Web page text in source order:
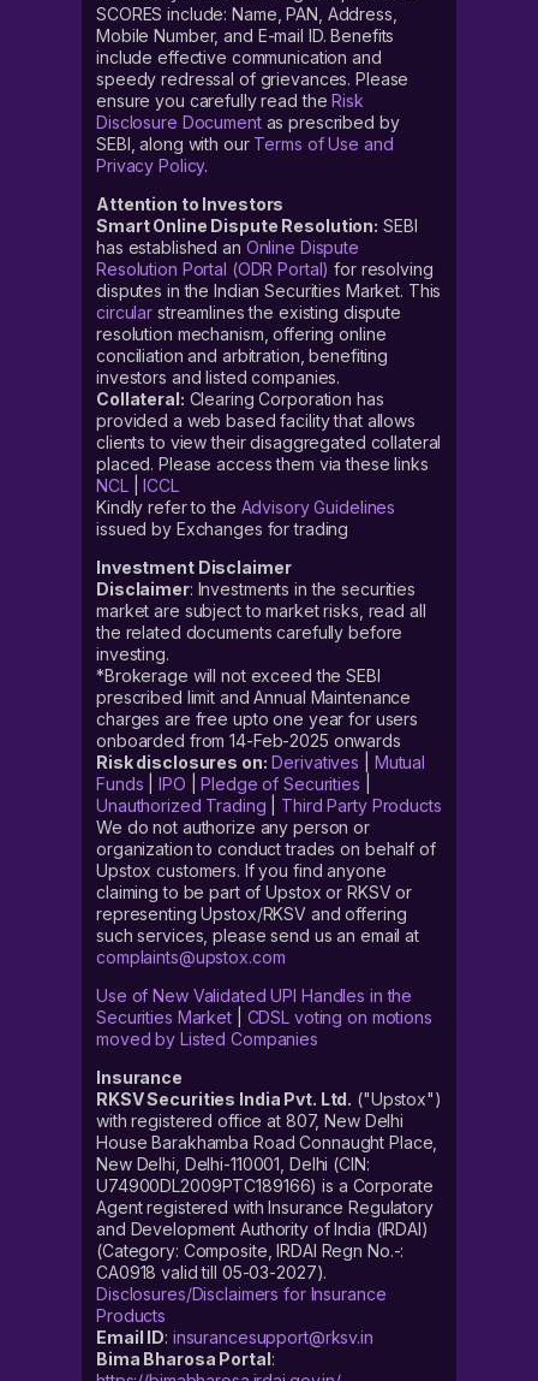
SCORES include: Name, PAN, Address,
Mobile Number, and E-mail ID. Benefits
include effective communication and
speedy redressal of grievances. Please
ensure you carefully read theRisk
Disclosure Documentas prescribed by
SEBI, along with our Terms of Use and
Privacy Policy.
Attention to Investors
Smart Online Dispute Resolution: SEBI
has established an Online Dispute
Resolution Portal (ODR Portal) for resolving
disputes in the Indian Securities Market. This
circular streamlines the existing dispute
resolution mechanism, offering online
conciliation and arbitration, benefiting
investors and listed companies.
Collateral: Clearing Corporation has
provided a web based facility that allows
clients to view their disaggregated collateral
placed. Please access them via these links
NCL|ICCL
Kindly refer to the Advisory Guidelines
issued by Exchanges for trading
Investment Disclaimer
Disclaimer: Investments in the securities
market are subject to market risks, read all
the related documents carefully before
investing.
*Brokerage will not exceed the SEBI
prescribed limit and Annual Maintenance
charges are free upto one year for users
onboarded from 14-Feb-2025 onwards
Risk disclosures on: Derivatives
Mutual
Funds |IPO |Pledge of Securities
Unauthorized Trading
Third Party Products
We do not authorize any person or
organization to conduct trades on behalf of
Upstox customers. If you find anyone
claiming to be part of Upstox or RKSV or
representing Upstox/RKSV and offering
such services, please send us an email at
complaints@upstox.com
Use of New Validated UPI Handles in the
Securities Market| CDSL voting on motions
moved by Listed Companies
Insurance
RKSV Securities India Pvt. Ltd. ("Upstox")
with registered office at 807, New Delhi
House Barakhamba Road Connaught Place,
New Delhi, Delhi-110001, Delhi (CIN:
U74900DL2009PTC189166) is a Corporate
Agent registered with Insurance Regulatory
and Development Authority of India (IRDAI)
(Category: Composite, IRDAI Regn No.-:
CA0918 valid till 05-03-2027).
Disclosures/Disclaimers for Insurance
Products
Email ID: insurancesupport@rksv.in
Bima Bharosa Portal: